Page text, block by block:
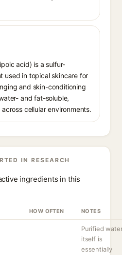
acid) is a sulfur-
used in topical skincare for
and skin-conditioning
and fat-soluble,
cellular environments.
IN RESEARCH
ingredients in this
HOW OFTEN NOTES
Purified
itself is
essentially